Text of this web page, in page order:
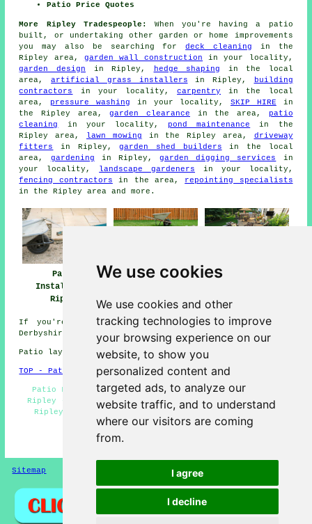
We use cookies
We use cookies and other
tracking technologies to improve
your browsing experience on our
website, to show you
personalized content and
targeted ads, to analyze our
website traffic, and to understand
where our visitors are coming
from.
I agree
I decline
Patio Price Quotes
More Ripley Tradespeople:
When you're having a patio
built, or undertaking other garden or home improvements
you may also be searching fordeck cleaning in the
Ripley area, garden wall construction in your locality,
garden design in Ripley, hedge shaping in the local
area,artificial grass installers in Ripley,
building
contractors
in your locality,carpentry in the local
area, pressure washing in your locality,SKIP HIRE in
the Ripley area,garden clearance in the area,
patio
cleaning
in your locality, pond maintenance
in the
Ripley area,
lawn mowing in the Ripley area, driveway
fitters
in Ripley,garden shed builders in the local
area, gardening in Ripley,garden digging services
in
your locality,
landscape gardeners in your locality,
fencing contractors in the area, repointing specialists
in the Ripley area and more.
Patio
Installation
Ripley
Patio Builders
Patio Installers
If you're interested in local information on Ripley,
Derbyshire go
Patio layers in DE5 area, and dialling code 01773.
TOP - Patio Laayers Ripley
Patio Layer Ripley - Patio Removal - Patio Building
Ripley - Patio Installers Ripley - Patio Installation
Ripley - Patio Layers Ripley - Landscapers - Patio
Layers Near Me - Hard Landscaping
HOME - PATIO LAYERS UK
Sitemap